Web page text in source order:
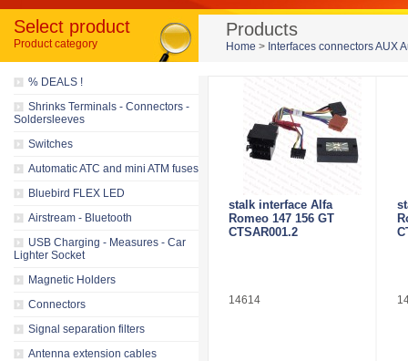
Select product
Product category
% DEALS !
Shrinks Terminals - Connectors -
Soldersleeves
Switches
Automatic ATC and mini ATM fuses
Bluebird FLEX LED
Airstream - Bluetooth
USB Charging - Measures - Car
Lighter Socket
Magnetic Holders
Connectors
Signal separation filters
Antenna extension cables
Products
Home > Interfaces connectors AUX
stalk interface Alfa
Romeo 147 156 GT
CTSAR001.2
14614